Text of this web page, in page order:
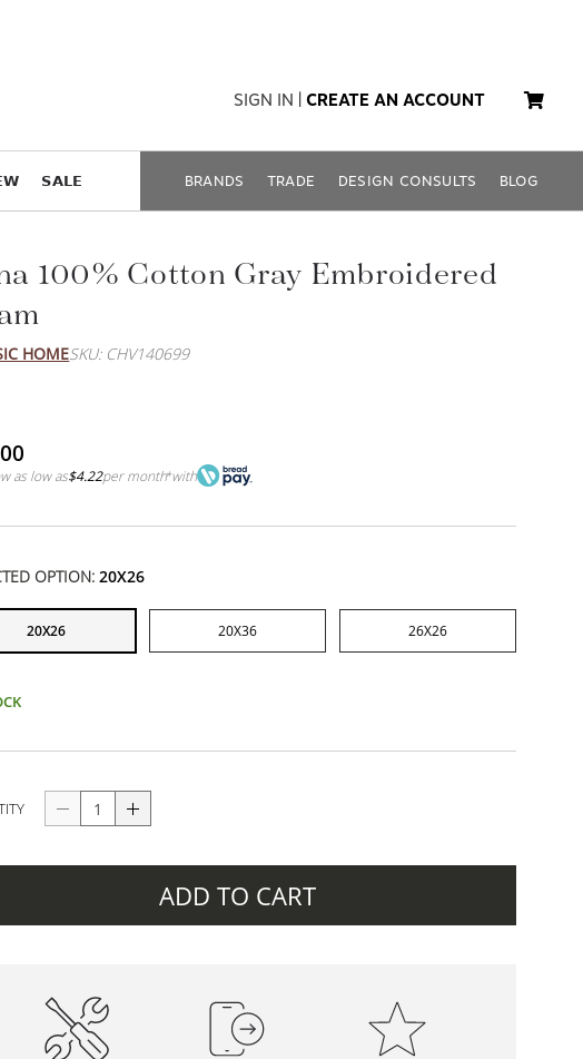
SIGN IN | CREATE AN ACCOUNT
100% Cotton Gray Embroidered
HOME SKU: CHV140699
as low as
OPTION: 20X26
ADD TO CART